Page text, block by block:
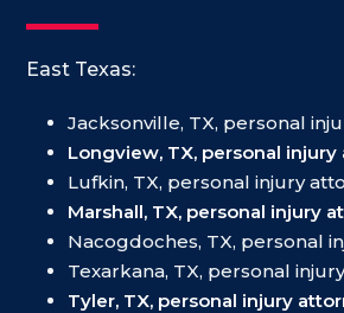
East Texas:
Jacksonville, TX, personal
Longview, TX, personal
Lufkin, TX, personal injury
Marshall, TX, personal injury
Nacogdoches, TX, personal
Texarkana, TX, personal
Tyler, TX, personal injury